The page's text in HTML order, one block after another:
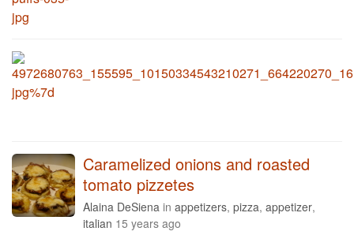
Caramelized onions and roasted
tomato pizzetes
Alaina DeSiena in appetizers, pizza, appetizer,
italian 15 years ago